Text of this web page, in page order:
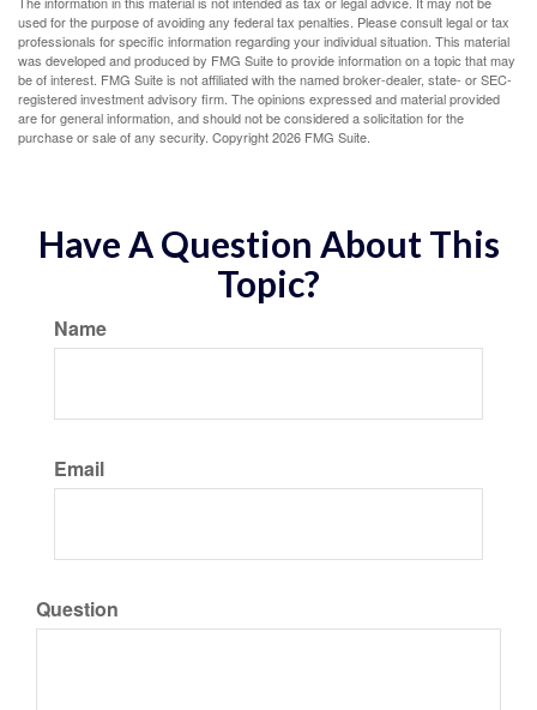
used for the purpose of avoiding any federal tax penalties. Please consult legal or tax
professionals for specific information regarding your individual situation. This material
was developed and produced by FMG Suite to provide information on a topic that may
be of interest. FMG Suite is not affiliated with the named broker-dealer, state- or SEC-
registered investment advisory firm. The opinions expressed and material provided
are for general information, and should not be considered a solicitation for the
purchase or sale of any security. Copyright2026 FMG Suite.
Have A Question About This
Topic?
Name
Email
Question